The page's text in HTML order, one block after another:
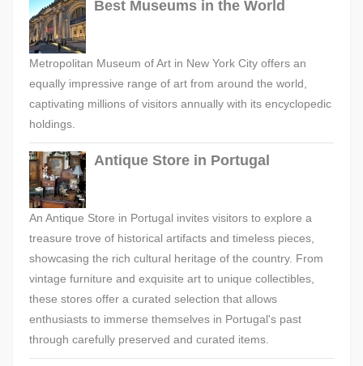
Best Museums in the World
Metropolitan Museum of Art in New York City offers an
equally impressive range of art from around the world,
captivating millions of visitors annually with its encyclopedic
holdings.
Antique Store in Portugal
An Antique Store in Portugal invites visitors to explore a
treasure trove of historical artifacts and timeless pieces,
showcasing the rich cultural heritage of the country. From
vintage furniture and exquisite art to unique collectibles,
these stores offer a curated selection that allows
enthusiasts to immerse themselves in Portugal's past
through carefully preserved and curated items.